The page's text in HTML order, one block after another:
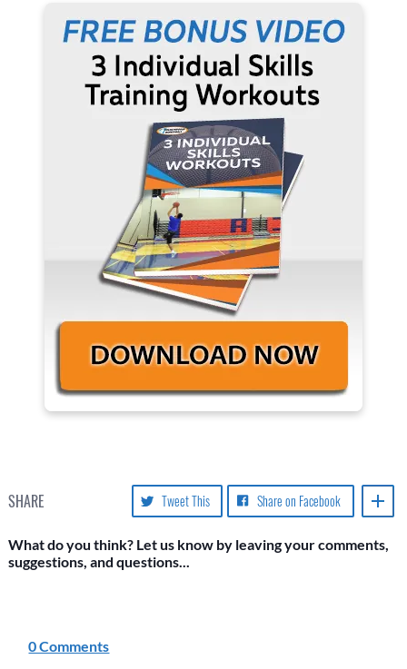
SHARE Share on Facebook
Tweet This
What do you think? Let us know by leaving your comments,
suggestions, and questions...
0 Comments